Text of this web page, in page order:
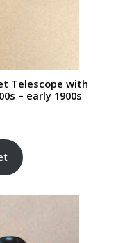
Telescope with
– early 1900s